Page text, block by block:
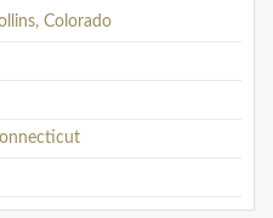
Colorado